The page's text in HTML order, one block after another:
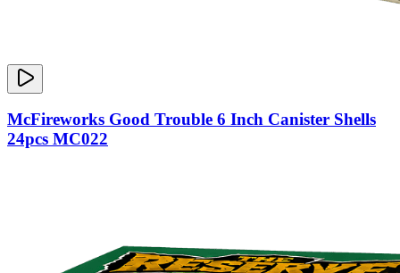
McFireworks Good Trouble 6 Inch Canister Shells
24pcs MC022